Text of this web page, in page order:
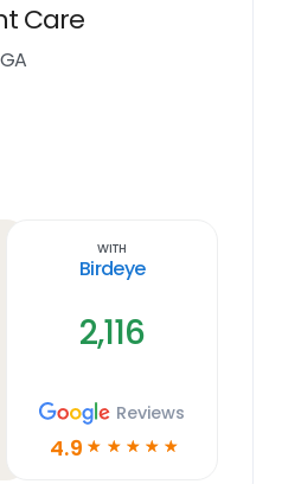
Care
With
Birdeye
2,116
Reviews
4.9 ☆ ☆ ☆ ☆ ☆